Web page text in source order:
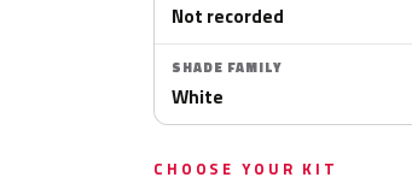
Not recorded
SHADE FAMILY
White
CHOOSE YOUR KIT